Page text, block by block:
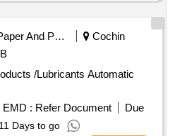
Per iod: 30 Months after the
Paper And Paper Products
Cochin
/Lubricants Automatic
EMD : Refer Document
Due
Days to go